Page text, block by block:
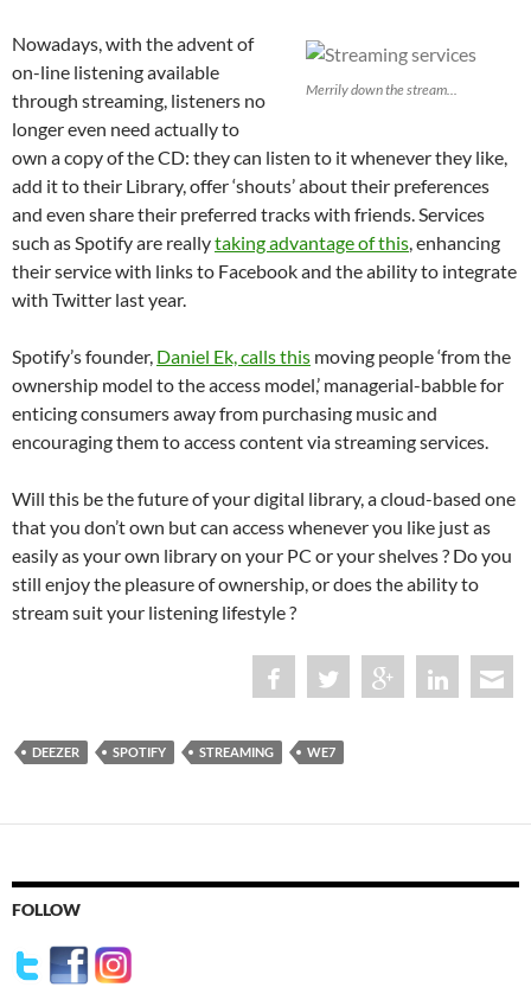
Merrily down the stream...
Nowadays, with the advent of
on-line listening available
through streaming, listeners no
longer even need actually to
own a copy of the CD: they can listen to it whenever they like,
add it to their Library, offer ‘shouts’ about their preferences
and even share their preferred tracks with friends. Services
such as Spotify are reallytaking advantage of this, enhancing
their service with links to Facebook and the ability to integrate
with Twitter last year.
Spotify’s founder, Daniel Ek, calls this moving people ‘from the
ownership model to the access model,’ managerial-babble for
enticing consumers away from purchasing music and
encouraging them to access content via streaming services.
Will this be the future of your digital library, a cloud-based one
that you don’t own but can access whenever you like just as
easily as your own library on your PC or your shelves ? Do you
still enjoy the pleasure of ownership, or does the ability to
stream suit your listening lifestyle ?
DEEZER SPOTIFY STREAMING WE7
FOLLOW